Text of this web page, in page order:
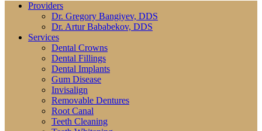
Providers
Dr. Gregory Bangiyev, DDS
Dr. Artur Bababekov, DDS
Services
Dental Crowns
Dental Fillings
Dental Implants
Gum Disease
Invisalign
Removable Dentures
Root Canal
Teeth Cleaning